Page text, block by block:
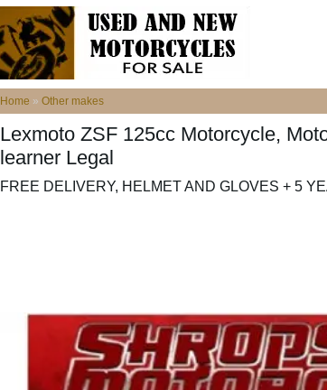
Home » Other makes
Lexmoto ZSF 125cc Motorcycle,
learner Legal
FREE DELIVERY, HELMET AND GLOVES + 5